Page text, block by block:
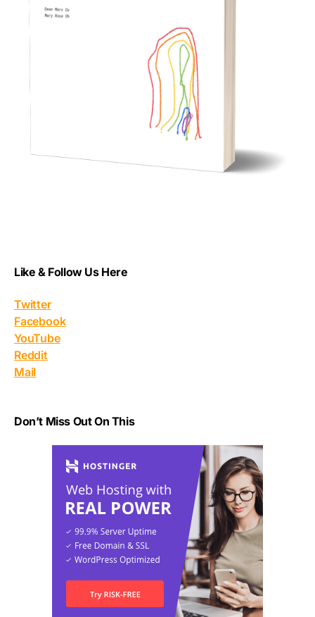
Like & Follow Us Here
Twitter
Facebook
YouTube
Reddit
Mail
Don’t Miss Out On This